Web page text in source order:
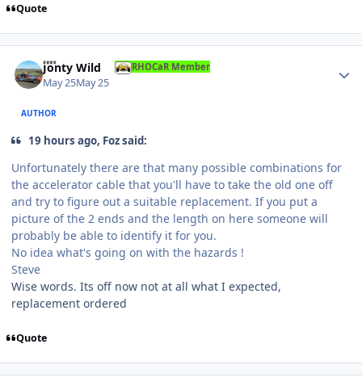
Quote
Jonty Wild RHOCaR Member
May 25May 25
AUTHOR
19 hours ago, Foz said:
Unfortunately there are that many possible combinations for
the accelerator cable that you'll have to take the old one off
and try to figure out a suitable replacement. If you put a
picture of the 2 ends and the length on here someone will
probably be able to identify it for you.
No idea what's going on with the hazards !
Steve
Wise words. Its off now not at all what I expected,
replacement ordered
Quote